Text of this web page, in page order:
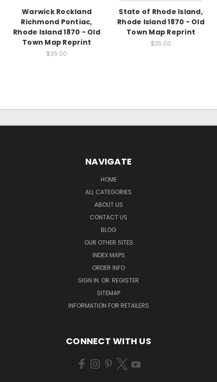
Warwick Rockland
Richmond Pontiac,
Rhode Island 1870 - Old
Town Map Reprint
$35.00
State of Rhode Island,
Rhode Island 1870 - Old
Town Map Reprint
$35.00
NAVIGATE
HOME
ALL CATEGORIES
ABOUT US
CONTACT US
BLOG
OUR OTHER SITES
INDEX MAPS
ORDER INFO
SIGN IN OR REGISTER
SITEMAP
INFORMATION FOR RETAILERS
CONNECT WITH US